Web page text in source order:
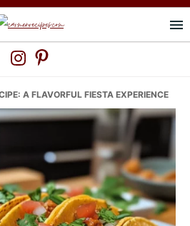
A FLAVORFUL FIESTA EXPERIENCE